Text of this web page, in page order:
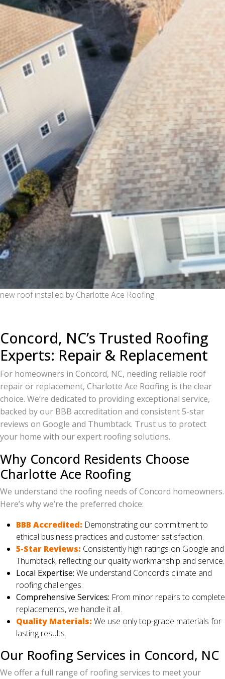
new roof installed by Charlotte Ace Roofing
Concord, NC’s Trusted Roofing
Experts: Repair & Replacement
For homeowners in Concord, NC, needing reliable roof
repair or replacement, Charlotte Ace Roofing is the clear
choice. We’re dedicated to providing exceptional service,
backed by our BBB accreditation and consistent 5-star
reviews on Google and Thumbtack. Trust us to protect
your home with our expert roofing solutions.
Why Concord Residents Choose
Charlotte Ace Roofing
We understand the roofing needs of Concord homeowners.
Here’s why we’re the preferred choice:
BBB Accredited: Demonstrating our commitment to
ethical business practices and customer satisfaction.
5-Star Reviews: Consistently high ratings on Google and
Thumbtack, reflecting our quality workmanship and service.
Local Expertise: We understand Concord’s climate and
roofing challenges.
Comprehensive Services: From minor repairs to complete
replacements, we handle it all.
Quality Materials: We use only top-grade materials for
lasting results.
Our Roofing Services in Concord, NC
We offer a full range of roofing services to meet your